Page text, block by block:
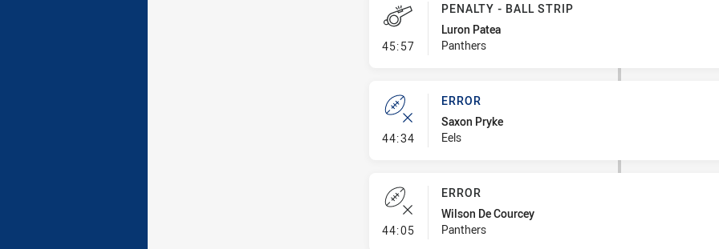
45:57- Penalty - Ball Strip
PENALTY - BALL STRIP
Luron Patea
Panthers
44:34- Error
ERROR
Saxon Pryke
Eels
44:05- Error
ERROR
Wilson De Courcey
Panthers